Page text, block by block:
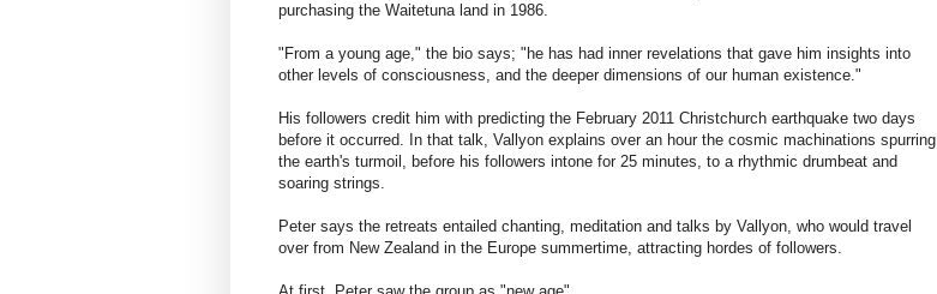
purchasing the Waitetuna land in 1986.
"From a young age," the bio says; "he has had inner revelations that gave him insights into
other levels of consciousness, and the deeper dimensions of our human existence."
His followers credit him with predicting the February 2011 Christchurch earthquake two days
before it occurred. In that talk, Vallyon explains over an hour the cosmic machinations spurring
the earth's turmoil, before his followers intone for 25 minutes, to a rhythmic drumbeat and
soaring strings.
Peter says the retreats entailed chanting, meditation and talks by Vallyon, who would travel
over from New Zealand in the Europe summertime, attracting hordes of followers.